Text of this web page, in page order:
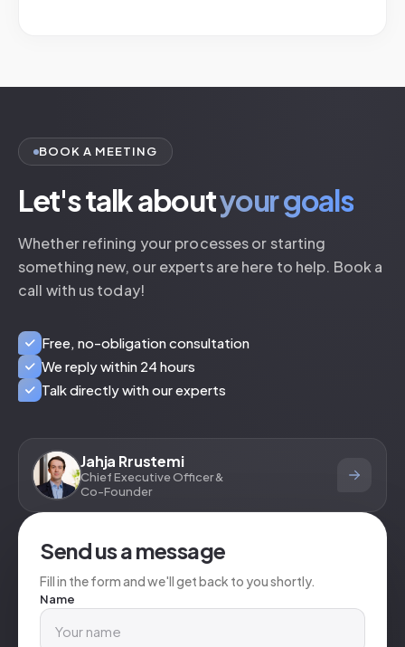
BOOK A MEETING
Let's talk aboutyour goals
Whether refining your processes or starting
something new, our experts are here to help. Book a
call with us today!
Free, no-obligation consultation
We reply within 24 hours
Talk directly with our experts
Jahja Rrustemi
Chief Executive Officer &
Co-Founder
Send us a message
Fill in the form and we'll get back to you shortly.
Name